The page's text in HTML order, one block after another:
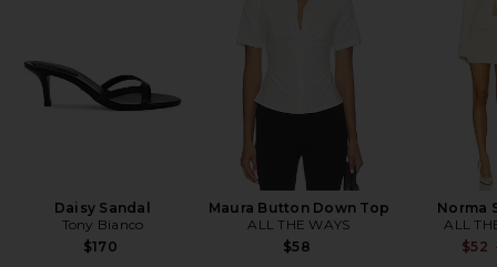
Daisy Sandal
Tony Bianco
$170
Maura Button Down Top
ALL THE WAYS
$58
Norma
ALL
$52